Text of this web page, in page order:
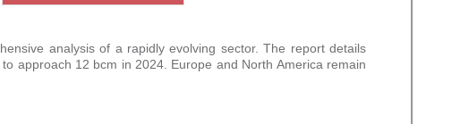
analysis of a rapidly evolving sector. The report details
approach 12 bcm in 2024. Europe and North America remain